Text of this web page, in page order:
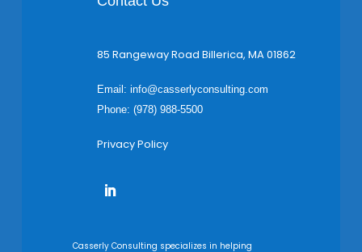
85 Rangeway Road Billerica, MA 01862
Email: info@casserlyconsulting.com
Phone: (978) 988-5500
Privacy Policy
Casserly Consulting specializes in helping